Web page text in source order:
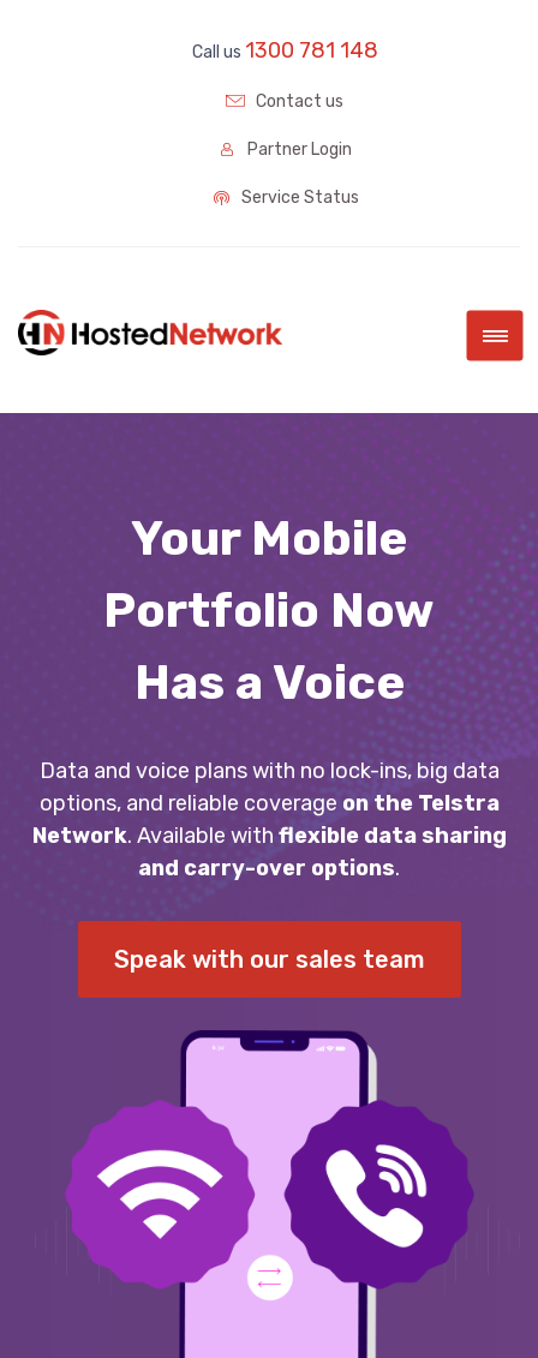
Call us 1300 781 148
Contact us
Partner Login
Service Status
|||
Your Mobile
Portfolio Now
Has a Voice
Data and voice plans with no lock-ins, big data
options, and reliable coverage on the Telstra
Network. Available with flexible data sharing
and carry-over options.
Speak with our sales team